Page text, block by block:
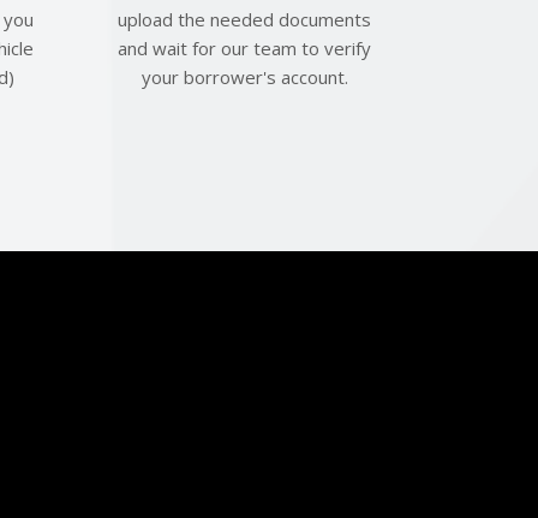
upload the needed documents
and wait for our team to verify
your borrower's account.